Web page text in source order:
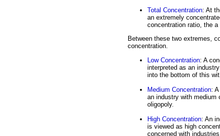
Total Concentration: At
an extremely
concentration ratio, the
Between these two extremes,
concentration.
Low Concentration: A
interpreted as an
into the bottom of this
Medium Concentration:
an industry with medium
oligopoly.
High Concentration: An
is viewed as high
concerned with